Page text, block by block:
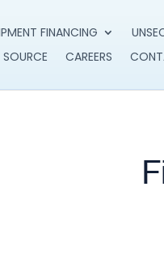
FINANCING
SOURCE
CAREERS